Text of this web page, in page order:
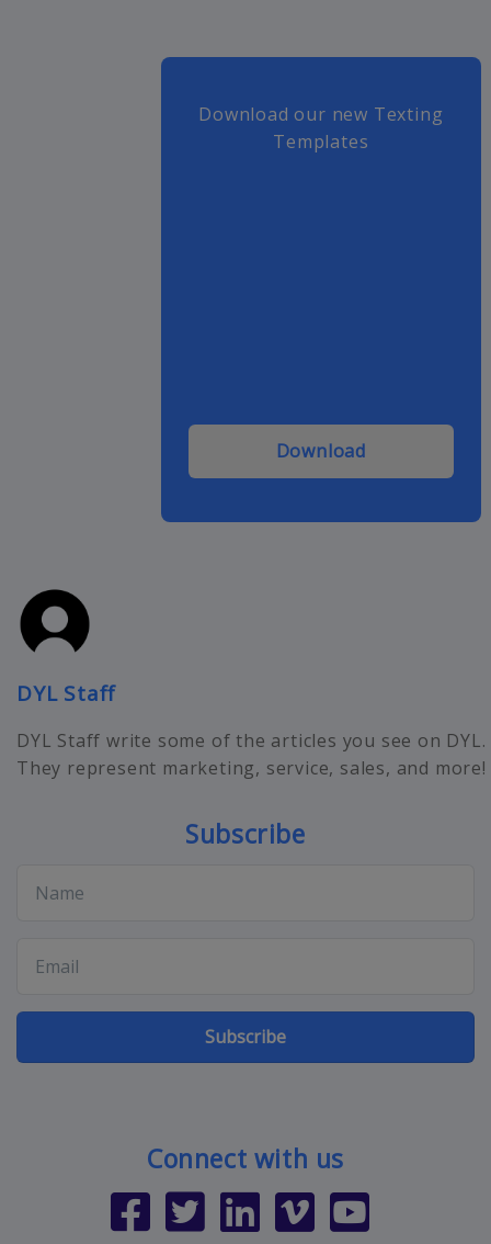
Download our new Texting
Templates
Download
DYL Staff
DYL Staff write some of the articles you see on DYL.
They represent marketing, service, sales, and more!
Subscribe
Subscribe
Connect with us